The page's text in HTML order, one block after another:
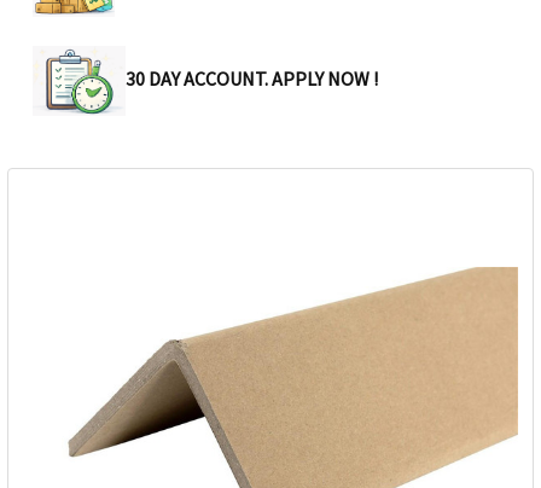
30 DAY ACCOUNT. APPLY NOW !